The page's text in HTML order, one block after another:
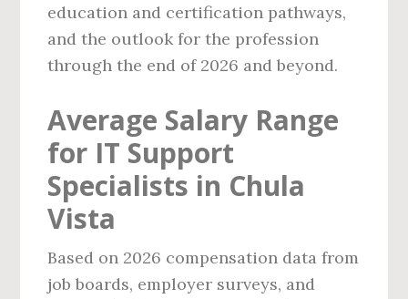
education and certification pathways,
and the outlook for the profession
through the end of 2026 and beyond.
Average Salary Range
for IT Support
Specialists in Chula
Vista
Based on 2026 compensation data from
job boards, employer surveys, and